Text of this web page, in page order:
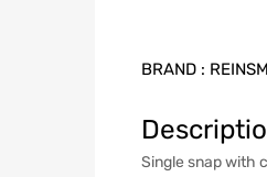
BRAND :
Single snap with